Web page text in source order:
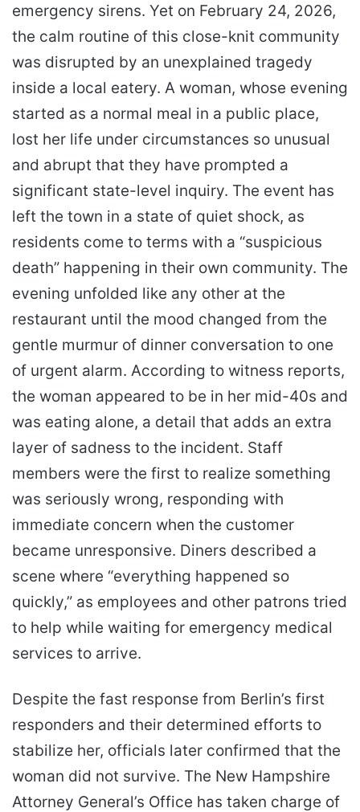
emergency sirens. Yet on February 24, 2026,
the calm routine of this close-knit community
was disrupted by an unexplained tragedy
inside a local eatery. A woman, whose evening
started as a normal meal in a public place,
lost her life under circumstances so unusual
and abrupt that they have prompted a
significant state-level inquiry. The event has
left the town in a state of quiet shock, as
residents come to terms with a “suspicious
death” happening in their own community. The
evening unfolded like any other at the
restaurant until the mood changed from the
gentle murmur of dinner conversation to one
of urgent alarm. According to witness reports,
the woman appeared to be in her mid-40s and
was eating alone, a detail that adds an extra
layer of sadness to the incident. Staff
members were the first to realize something
was seriously wrong, responding with
immediate concern when the customer
became unresponsive. Diners described a
scene where “everything happened so
quickly,” as employees and other patrons tried
to help while waiting for emergency medical
services to arrive.
Despite the fast response from Berlin’s first
responders and their determined efforts to
stabilize her, officials later confirmed that the
woman did not survive. The New Hampshire
Attorney General’s Office has taken charge of